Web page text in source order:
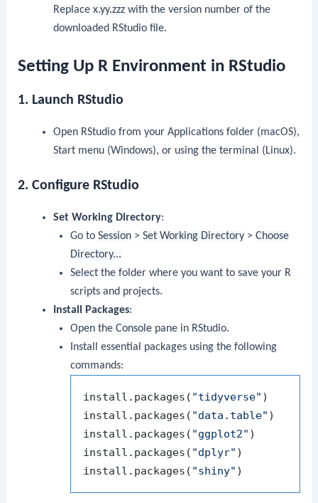
Replace x.yy.zzzwith the version number of the
downloaded RStudio file.
Setting Up R Environment in RStudio
1. Launch RStudio
Open RStudio from your Applications folder (macOS),
Start menu (Windows), or using the terminal (Linux).
2. Configure RStudio
Set Working Directory:
Go toSession >Set Working Directory >Choose
Directory...
Select the folder where you want to save your R
scripts and projects.
Install Packages:
Open theConsole pane in RStudio.
Install essential packages using the following
commands:
install.packages ( "tidyverse" )
install.packages ( "data.table" )
install.packages ( "ggplot2" )
install.packages ( "dplyr" )
install.packages ( "shiny" )